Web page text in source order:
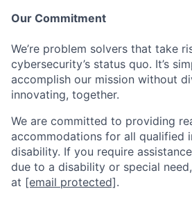
Our Commitment
We’re problem solvers that take
cybersecurity’s status quo. It’s
accomplish our mission without
innovating, together.
We are committed to providing
accommodations for all qualified
disability. If you require
due to a disability or special
at [email protected].